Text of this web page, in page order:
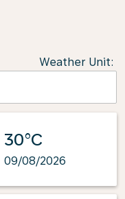
Weather Unit:
30°C
09/08/2026